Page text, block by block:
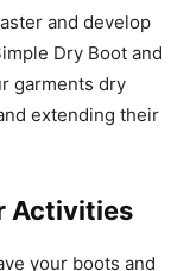
and develop
Dry Boot and
garments dry
extending their
Activities
your boots and